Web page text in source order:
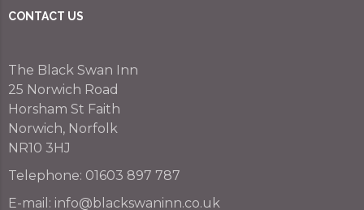
CONTACT US
The Black Swan Inn
25 Norwich Road
Horsham St Faith
Norwich, Norfolk
NR10 3HJ
Telephone: 01603 897 787
E-mail: info@blackswaninn.co.uk